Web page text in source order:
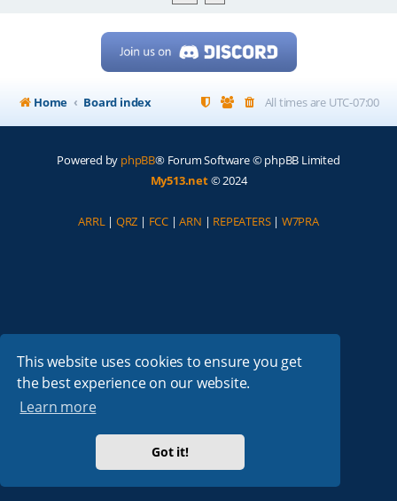
This website uses cookies to ensure you get
the best experience on our website.
Learn more
Got it!
Home Board index All times are UTC-07:00
Powered by phpBB® Forum Software © phpBB Limited
My513.net© 2024
ARRL| QRZ | FCC |ARN | REPEATERS| W7PRA